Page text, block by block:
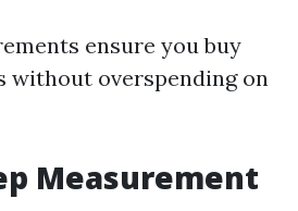
ensure you buy
without overspending on
Measurement